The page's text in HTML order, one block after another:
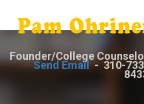
Founder/College
Send Email- 310-